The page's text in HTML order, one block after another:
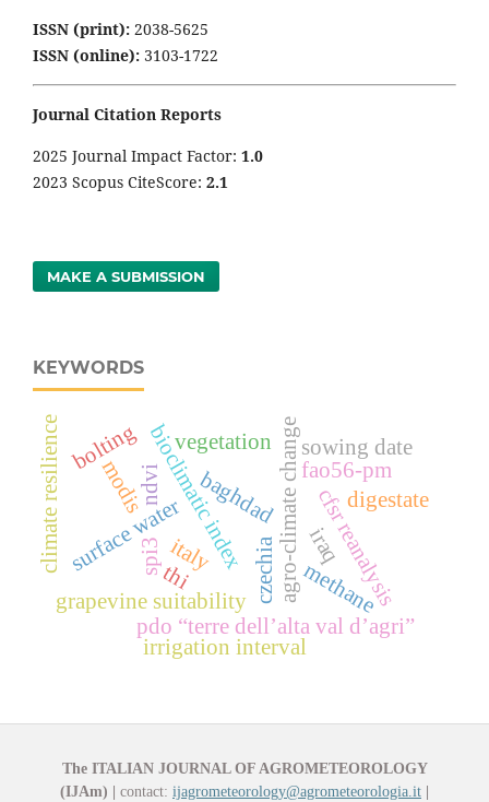
ISSN (print): 2038-5625
ISSN (online): 3103-1722
Journal Citation Reports
2025 Journal Impact Factor: 1.0
2023 Scopus CiteScore: 2.1
MAKE A SUBMISSION
KEYWORDS
fao56-pm
agro-climate change
pdo “terre dell’alta val d’agri”
grapevine suitability
bioclimatic index
baghdad
surface water cfsr reanalysis
sowing date
ndvi
spi3
irrigation interval
modis
czechia
vegetation
bolting
digestate
methane
climate resilience
thi
italy iraq
The ITALIAN JOURNAL OF AGROMETEOROLOGY
(IJAm)
contact: ijagrometeorology@agrometeorologia.it